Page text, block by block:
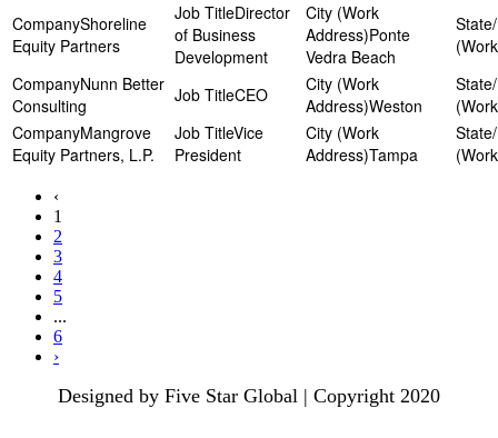
Shoreline
Equity Partners
Director
of Business
Development
Ponte
Vedra Beach
Nunn Better
Consulting
CEO
Weston
Mangrove
Equity Partners, L.P.
Vice
President
Tampa
‹
1
2
3
4
5
...
6
›
Designed by Five Star Global | Copyright 2020